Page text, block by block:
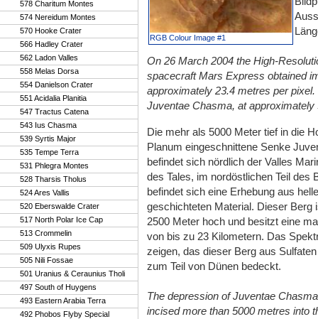
578 Charitum Montes
574 Nereidum Montes
570 Hooke Crater
566 Hadley Crater
562 Ladon Valles
558 Melas Dorsa
554 Danielson Crater
551 Acidalia Planitia
547 Tractus Catena
543 Ius Chasma
539 Syrtis Major
535 Tempe Terra
531 Phlegra Montes
528 Tharsis Tholus
524 Ares Vallis
520 Eberswalde Crater
517 North Polar Ice Cap
513 Crommelin
509 Ulyxis Rupes
505 Nili Fossae
501 Uranius & Ceraunius Tholi
497 South of Huygens
493 Eastern Arabia Terra
492 Phobos Flyby Special
RGB Colour Image #1
On 26 March 2004 the High-
spacecraft Mars Express obtained
approximately 23.4 metres per
Juventae Chasma, at approximately
Die mehr als 5000 Meter tief in die
Planum eingeschnittene Senke
befindet sich nördlich der Valles
des Tales, im nordöstlichen Teil des
befindet sich eine Erhebung aus
geschichteten Material. Dieser Berg
2500 Meter hoch und besitzt eine
von bis zu 23 Kilometern. Das
zeigen, das dieser Berg aus
zum Teil von Dünen bedeckt.
The depression of Juventae
incised more than 5000 metres into